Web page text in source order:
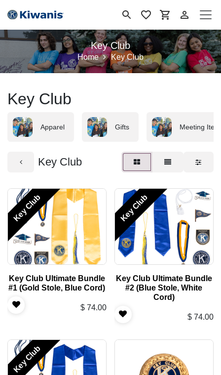
Key Club
Home Key Club
Key Club
Apparel Gifts Meeting
Key Club
Key Club
Key Club Ultimate Bundle
#1 (Gold Stole, Blue Cord)
$ 74.00
Key Club
Key Club Ultimate Bundle
#2 (Blue Stole, White
Cord)
$ 74.00
Key Club